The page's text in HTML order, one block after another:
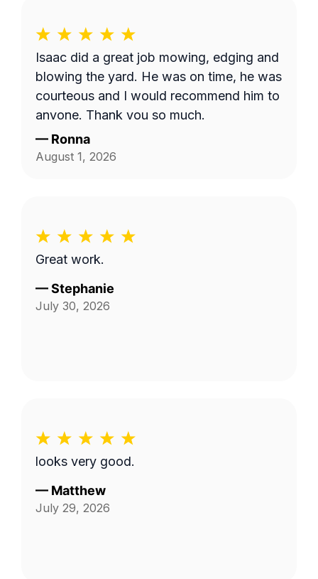
display in detail, precisely what areas we
the area behind our fence by the green
space, and by the fenceline next to the
drainage ditch beside our home. I'm not
sure if the company failed to provide
textual details in addition to the photo,
but things were clarified in the end and
Isaac did a great job mowing, edging and
blowing the yard. He was on time, he was
courteous and I would recommend him to
anyone. Thank you so much.
— Ronna
August 1, 2026
Great work.
—Stephanie
July 30, 2026
looks very good.
— Matthew
July 29, 2026